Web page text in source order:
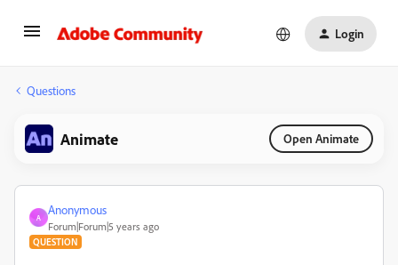
Login
Questions
Animate Open Animate
A
Anonymous
Forum|Forum|5 years ago
QUESTION